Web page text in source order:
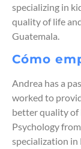
specializing in
quality of life
Guatemala.
Cómo
Andrea has a
worked to
better quality of
Psychology
specialization in